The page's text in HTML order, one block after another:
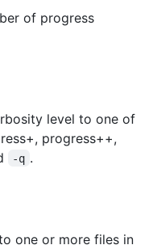
of progress
level to one of
progress++,
-q .
one or more files in